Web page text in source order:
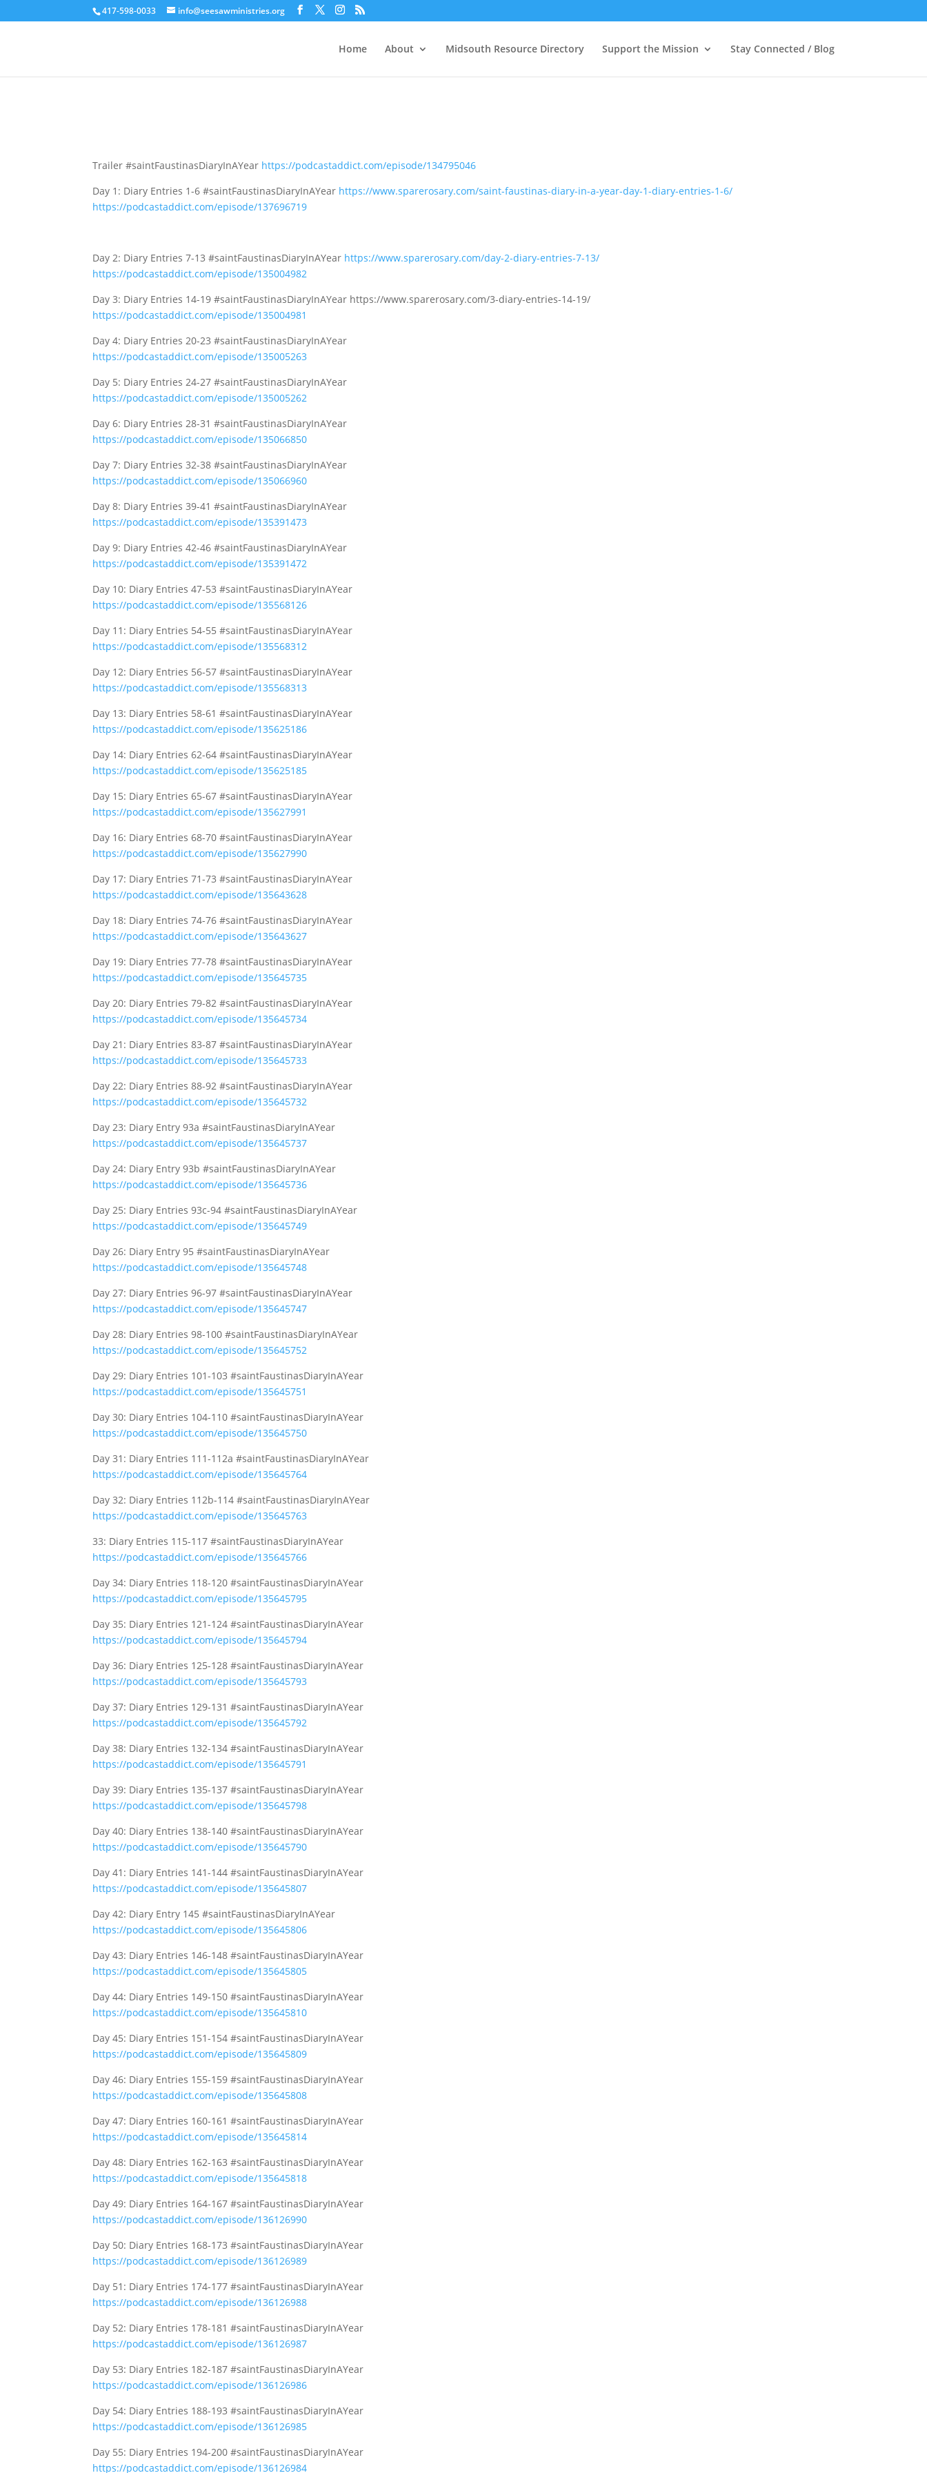
417-598-0033 info@seesawministries.org
Home About Midsouth Resource Directory Support the Mission Stay Connected / Blog
Trailer #saintFaustinasDiaryInAYear https://podcastaddict.com/episode/134795046
Day 1: Diary Entries 1-6 #saintFaustinasDiaryInAYear https://www.sparerosary.com/saint-faustinas-diary-in-a-year-day-1-diary-entries-1-6/
https://podcastaddict.com/episode/137696719
Day 2: Diary Entries 7-13 #saintFaustinasDiaryInAYear https://www.sparerosary.com/day-2-diary-entries-7-13/
https://podcastaddict.com/episode/135004982
Day 3: Diary Entries 14-19 #saintFaustinasDiaryInAYear https://www.sparerosary.com/3-diary-entries-14-19/
https://podcastaddict.com/episode/135004981
Day 4: Diary Entries 20-23 #saintFaustinasDiaryInAYear
https://podcastaddict.com/episode/135005263
Day 5: Diary Entries 24-27 #saintFaustinasDiaryInAYear
https://podcastaddict.com/episode/135005262
Day 6: Diary Entries 28-31 #saintFaustinasDiaryInAYear
https://podcastaddict.com/episode/135066850
Day 7: Diary Entries 32-38 #saintFaustinasDiaryInAYear
https://podcastaddict.com/episode/135066960
Day 8: Diary Entries 39-41 #saintFaustinasDiaryInAYear
https://podcastaddict.com/episode/135391473
Day 9: Diary Entries 42-46 #saintFaustinasDiaryInAYear
https://podcastaddict.com/episode/135391472
Day 10: Diary Entries 47-53 #saintFaustinasDiaryInAYear
https://podcastaddict.com/episode/135568126
Day 11: Diary Entries 54-55 #saintFaustinasDiaryInAYear
https://podcastaddict.com/episode/135568312
Day 12: Diary Entries 56-57 #saintFaustinasDiaryInAYear
https://podcastaddict.com/episode/135568313
Day 13: Diary Entries 58-61 #saintFaustinasDiaryInAYear
https://podcastaddict.com/episode/135625186
Day 14: Diary Entries 62-64 #saintFaustinasDiaryInAYear
https://podcastaddict.com/episode/135625185
Day 15: Diary Entries 65-67 #saintFaustinasDiaryInAYear
https://podcastaddict.com/episode/135627991
Day 16: Diary Entries 68-70 #saintFaustinasDiaryInAYear
https://podcastaddict.com/episode/135627990
Day 17: Diary Entries 71-73 #saintFaustinasDiaryInAYear
https://podcastaddict.com/episode/135643628
Day 18: Diary Entries 74-76 #saintFaustinasDiaryInAYear
https://podcastaddict.com/episode/135643627
Day 19: Diary Entries 77-78 #saintFaustinasDiaryInAYear
https://podcastaddict.com/episode/135645735
Day 20: Diary Entries 79-82 #saintFaustinasDiaryInAYear
https://podcastaddict.com/episode/135645734
Day 21: Diary Entries 83-87 #saintFaustinasDiaryInAYear
https://podcastaddict.com/episode/135645733
Day 22: Diary Entries 88-92 #saintFaustinasDiaryInAYear
https://podcastaddict.com/episode/135645732
Day 23: Diary Entry 93a #saintFaustinasDiaryInAYear
https://podcastaddict.com/episode/135645737
Day 24: Diary Entry 93b #saintFaustinasDiaryInAYear
https://podcastaddict.com/episode/135645736
Day 25: Diary Entries 93c-94 #saintFaustinasDiaryInAYear
https://podcastaddict.com/episode/135645749
Day 26: Diary Entry 95 #saintFaustinasDiaryInAYear
https://podcastaddict.com/episode/135645748
Day 27: Diary Entries 96-97 #saintFaustinasDiaryInAYear
https://podcastaddict.com/episode/135645747
Day 28: Diary Entries 98-100 #saintFaustinasDiaryInAYear
https://podcastaddict.com/episode/135645752
Day 29: Diary Entries 101-103 #saintFaustinasDiaryInAYear
https://podcastaddict.com/episode/135645751
Day 30: Diary Entries 104-110 #saintFaustinasDiaryInAYear
https://podcastaddict.com/episode/135645750
Day 31: Diary Entries 111-112a #saintFaustinasDiaryInAYear
https://podcastaddict.com/episode/135645764
Day 32: Diary Entries 112b-114 #saintFaustinasDiaryInAYear
https://podcastaddict.com/episode/135645763
33: Diary Entries 115-117 #saintFaustinasDiaryInAYear
https://podcastaddict.com/episode/135645766
Day 34: Diary Entries 118-120 #saintFaustinasDiaryInAYear
https://podcastaddict.com/episode/135645795
Day 35: Diary Entries 121-124 #saintFaustinasDiaryInAYear
https://podcastaddict.com/episode/135645794
Day 36: Diary Entries 125-128 #saintFaustinasDiaryInAYear
https://podcastaddict.com/episode/135645793
Day 37: Diary Entries 129-131 #saintFaustinasDiaryInAYear
https://podcastaddict.com/episode/135645792
Day 38: Diary Entries 132-134 #saintFaustinasDiaryInAYear
https://podcastaddict.com/episode/135645791
Day 39: Diary Entries 135-137 #saintFaustinasDiaryInAYear
https://podcastaddict.com/episode/135645798
Day 40: Diary Entries 138-140 #saintFaustinasDiaryInAYear
https://podcastaddict.com/episode/135645790
Day 41: Diary Entries 141-144 #saintFaustinasDiaryInAYear
https://podcastaddict.com/episode/135645807
Day 42: Diary Entry 145 #saintFaustinasDiaryInAYear
https://podcastaddict.com/episode/135645806
Day 43: Diary Entries 146-148 #saintFaustinasDiaryInAYear
https://podcastaddict.com/episode/135645805
Day 44: Diary Entries 149-150 #saintFaustinasDiaryInAYear
https://podcastaddict.com/episode/135645810
Day 45: Diary Entries 151-154 #saintFaustinasDiaryInAYear
https://podcastaddict.com/episode/135645809
Day 46: Diary Entries 155-159 #saintFaustinasDiaryInAYear
https://podcastaddict.com/episode/135645808
Day 47: Diary Entries 160-161 #saintFaustinasDiaryInAYear
https://podcastaddict.com/episode/135645814
Day 48: Diary Entries 162-163 #saintFaustinasDiaryInAYear
https://podcastaddict.com/episode/135645818
Day 49: Diary Entries 164-167 #saintFaustinasDiaryInAYear
https://podcastaddict.com/episode/136126990
Day 50: Diary Entries 168-173 #saintFaustinasDiaryInAYear
https://podcastaddict.com/episode/136126989
Day 51: Diary Entries 174-177 #saintFaustinasDiaryInAYear
https://podcastaddict.com/episode/136126988
Day 52: Diary Entries 178-181 #saintFaustinasDiaryInAYear
https://podcastaddict.com/episode/136126987
Day 53: Diary Entries 182-187 #saintFaustinasDiaryInAYear
https://podcastaddict.com/episode/136126986
Day 54: Diary Entries 188-193 #saintFaustinasDiaryInAYear
https://podcastaddict.com/episode/136126985
Day 55: Diary Entries 194-200 #saintFaustinasDiaryInAYear
https://podcastaddict.com/episode/136126984